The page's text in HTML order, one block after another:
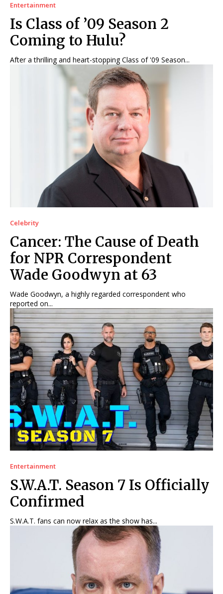
Entertainment
Is Class of ’09 Season 2
Coming to Hulu?
After a thrilling and heart-stopping Class of '09 Season...
Celebrity
Cancer: The Cause of Death
for NPR Correspondent
Wade Goodwyn at 63
Wade Goodwyn, a highly regarded correspondent who
reported on...
Entertainment
S.W.A.T. Season 7 Is Officially
Confirmed
S.W.A.T. fans can now relax as the show has...